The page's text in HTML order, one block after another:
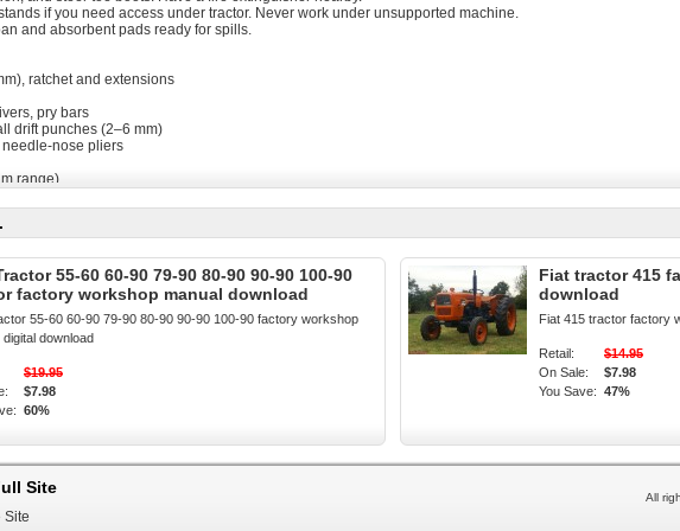
if you need access under tractor. Never work under unsupported machine.
and absorbent pads ready for spills.
ratchet and extensions
pry bars
drift punches (2–6 mm)
nose pliers
range)
rags
or gasket sealant
springs, plunger/pawl (OEM kits recommended)
per manual)
light grease (lithium), and a small dab of anti-seize where appropriate
specs and exploded diagrams (recommended)
repair
detents or feels “sloppy”
between gears
chock wheels, disconnect battery negative.
ease removal of linkages.
to avoid contamination when opening.
55-60 60-90 79-90 80-90 90-90 100-90
factory workshop manual download
55-60 60-90 79-90 80-90 90-90 100-90 factory workshop
digital download
$19.95
$7.98
60%
Fiat tractor 415
download
Fiat 415 tractor factory
Retail:
$14.95
On Sale:
$7.98
You Save: 47%
Site
Site
All